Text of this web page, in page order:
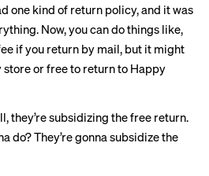
one kind of return policy, and it was
Now, you can do things like,
if you return by mail, but it might
or free to return to Happy
they’re subsidizing the free return.
do? They’re gonna subsidize the